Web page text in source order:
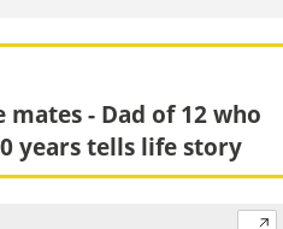
mates - Dad of 12 who
years tells life story